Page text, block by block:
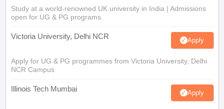
Study at a world-renowned UK university in India | Admissions
open for UG & PG programs.
Victoria University, Delhi NCR Apply
Apply for UG & PG programmes from Victoria University, Delhi
NCR Campus
Illinois Tech Mumbai Apply